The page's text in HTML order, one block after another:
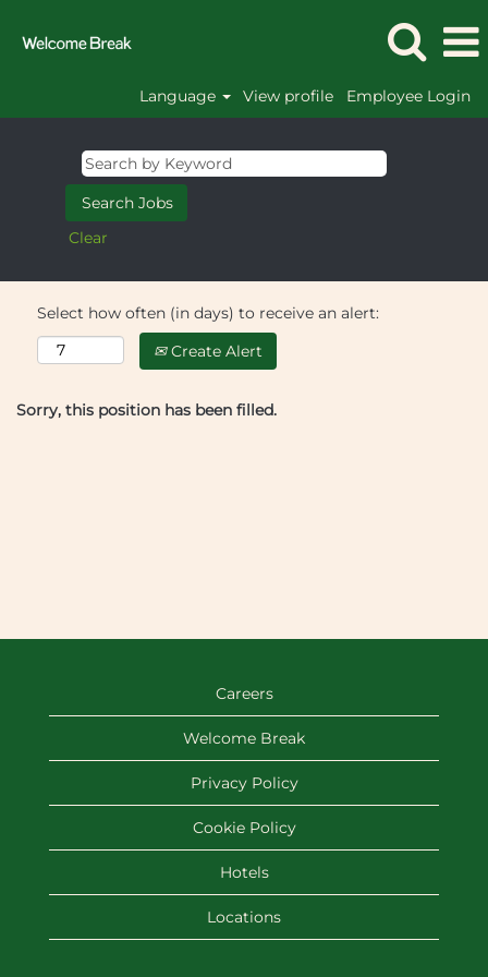
Language View profile Employee Login
Clear
Select how often (in days) to receive an alert:
Create Alert
Sorry, this position has been filled.
Careers
Welcome Break
Privacy Policy
Cookie Policy
Hotels
Locations